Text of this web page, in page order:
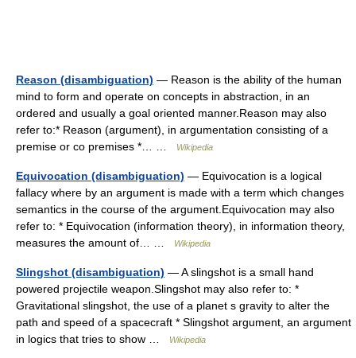
Reason (disambiguation) — Reason is the ability of the human
mind to form and operate on concepts in abstraction, in an
ordered and usually a goal oriented manner.Reason may also
refer to:* Reason (argument), in argumentation consisting of a
premise or co premises *… …
Wikipedia
Equivocation (disambiguation) — Equivocation is a logical
fallacy where by an argument is made with a term which changes
semantics in the course of the argument.Equivocation may also
refer to: * Equivocation (information theory), in information theory,
measures the amount of… …
Wikipedia
Slingshot (disambiguation) — A slingshot is a small hand
powered projectile weapon.Slingshot may also refer to: *
Gravitational slingshot, the use of a planet s gravity to alter the
path and speed of a spacecraft * Slingshot argument, an argument
in logics that tries to show …
Wikipedia